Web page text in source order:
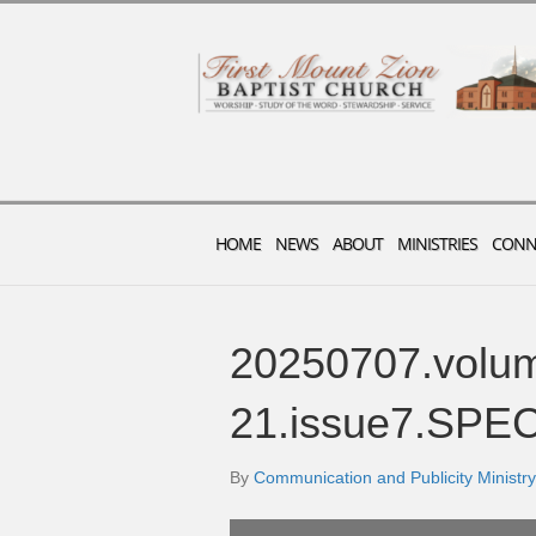
HOME NEWS ABOUT MINISTRIES
By Communication and Publicity Ministry